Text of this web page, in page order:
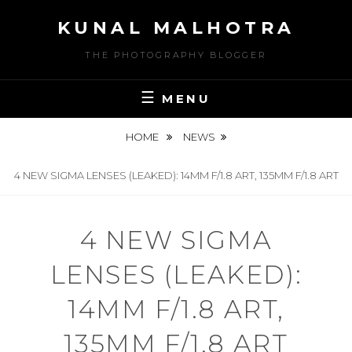
KUNAL MALHOTRA
THE PHOTOGRAPHY BLOGGER
MENU
HOME NEWS
4 NEW SIGMA LENSES (LEAKED): 14MM F/1.8 ART, 135MM F/1.8 ART
4 NEW SIGMA
LENSES (LEAKED):
14MM F/1.8 ART,
135MM F/1.8 ART